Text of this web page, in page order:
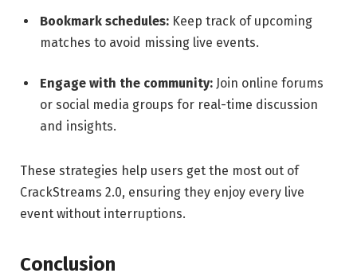
Bookmark schedules: Keep track of upcoming
matches to avoid missing live events.
Engage with the community: Join online forums
or social media groups for real-time discussion
and insights.
These strategies help users get the most out of
CrackStreams 2.0, ensuring they enjoy every live
event without interruptions.
Conclusion